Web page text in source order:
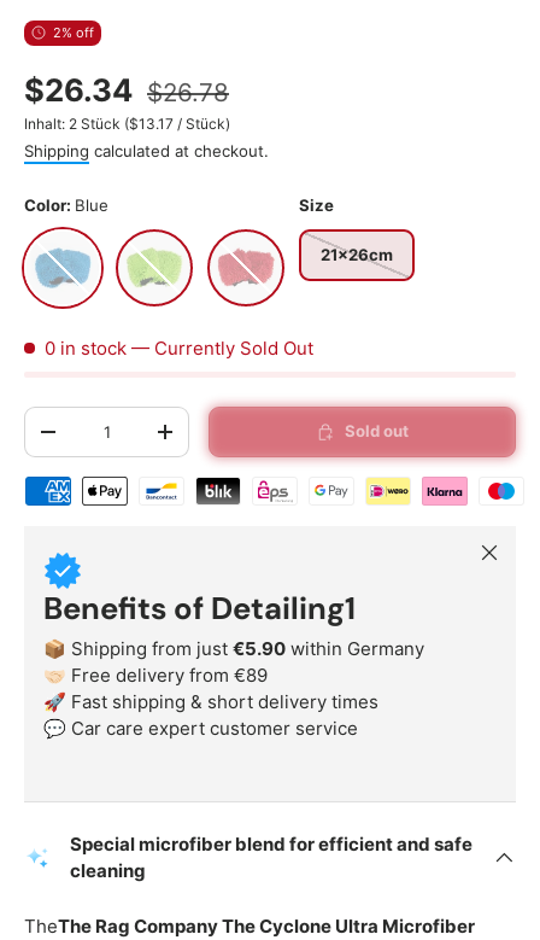
2% off
$26.34 $26.78
Inhalt: 2 Stück Unit price
($13.17 / Stück)
Shipping calculated at checkout.
Color: Blue
Blue Green Red
Size
21x26cm
0 in stock — Currently Sold Out
Qty
-
+ Sold out
Shipping & payment methods
Benefits of Detailing1
📦 Shipping from just €5.90 within Germany
🤝🏻 Free delivery from €89
🚀 Fast shipping & short delivery times
💬 Car care expert customer service
Close
Special microfiber blend for efficient and safe
cleaning
TheThe Rag Company The Cyclone Ultra Microfiber